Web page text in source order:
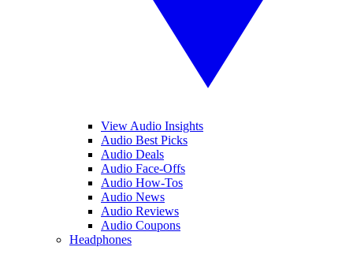
View Audio Insights
Audio Best Picks
Audio Deals
Audio Face-Offs
Audio How-Tos
Audio News
Audio Reviews
Audio Coupons
Headphones